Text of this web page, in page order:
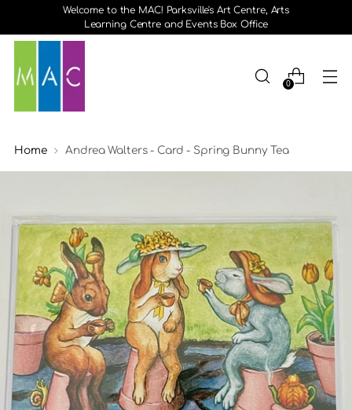
Welcome to the MAC! Parksville's Art Centre, Arts
Learning Centre and Events Box Office
0
Home Andrea Walters - Card - Spring Bunny Tea